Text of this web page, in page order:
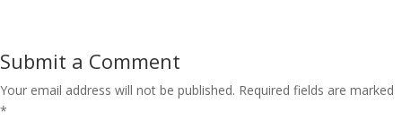
Submit a Comment
Your email address will not be published. Required fields are marked
*